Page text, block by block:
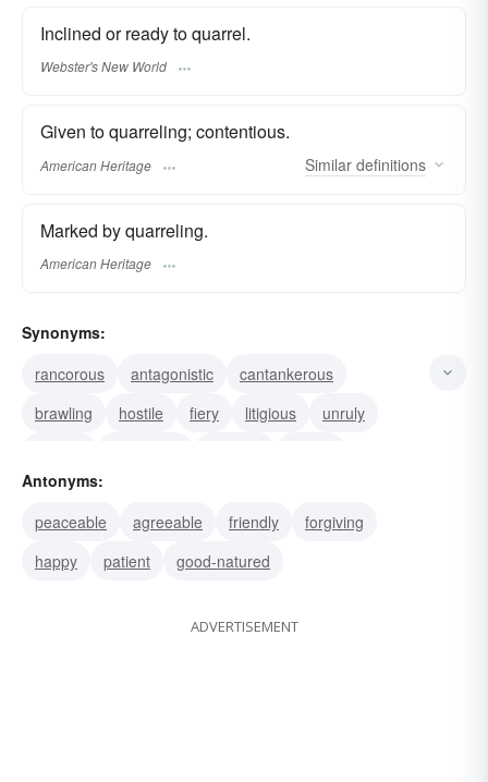
Inclined or ready to quarrel.
Webster's New World
Given to quarreling; contentious.
American Heritage Similar definitions
Marked by quarreling.
American Heritage
Synonyms:
rancorous
antagonistic
cantankerous
brawling
hostile fiery litigious
unruly
irritable
Antonyms:
peaceable
agreeable friendly
forgiving
happy
patient good-natured
ADVERTISEMENT